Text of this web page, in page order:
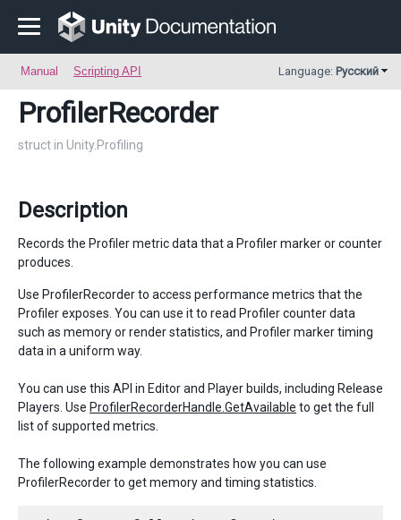
Manual Scripting API Language: Русский
ProfilerRecorder
struct in Unity.Profiling
Description
Records the Profiler metric data that a Profiler marker or counter
produces.
Use ProfilerRecorder to access performance metrics that the
Profiler exposes. You can use it to read Profiler counter data
such as memory or render statistics, and Profiler marker timing
data in a uniform way.
You can use this API in Editor and Player builds, including Release
Players. Use ProfilerRecorderHandle.GetAvailable to get the full
list of supported metrics.
The following example demonstrates how you can use
ProfilerRecorder to get memory and timing statistics.